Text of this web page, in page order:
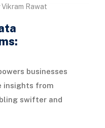
Vikram Rawat
businesses
insights from
swifter and